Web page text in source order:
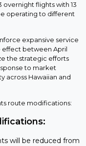
flights with 13
operating to different
expansive service
effect between April
the strategic efforts
to market
across Hawaiian and
route modifications:
will be reduced from